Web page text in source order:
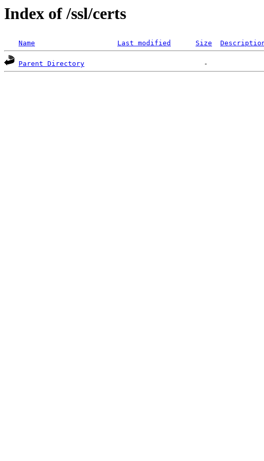
Index of /ssl/certs
Name Last modified Size
Parent Directory